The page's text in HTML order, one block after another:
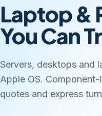
Laptop &
You Can
Servers, desktops and
Apple OS.
quotes and express